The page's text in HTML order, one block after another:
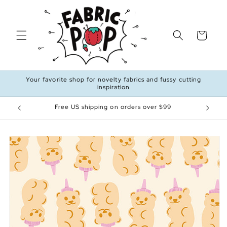
content
Cart
Your favorite shop for novelty fabrics and fussy cutting
inspiration
Free US shipping on orders over $99
Skip to
product
information